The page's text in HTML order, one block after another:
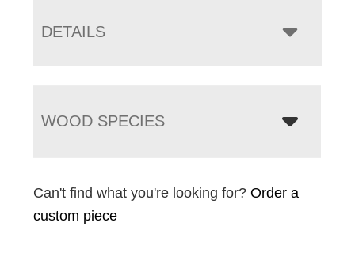
DETAILS
WOOD SPECIES
Can't find what you're looking for?Order a
custom piece